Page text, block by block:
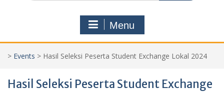
Menu
> Events > Hasil Seleksi Peserta Student Exchange Lokal 2024
Hasil Seleksi Peserta Student Exchange